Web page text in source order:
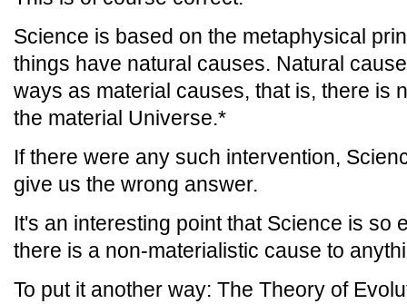
Science is based on the metaphysical
things have natural causes. Natural
ways as material causes, that is, there is
the material Universe.*
If there were any such intervention,
give us the wrong answer.
It's an interesting point that Science is so
there is a non-materialistic cause to
To put it another way: The Theory of